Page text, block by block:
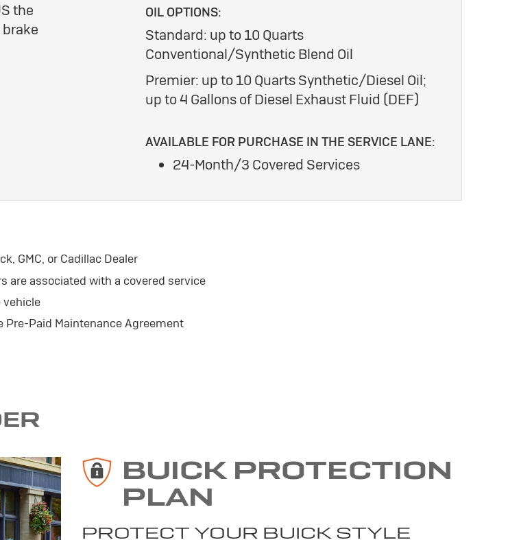
the
OIL OPTIONS:
Standard: up to 10 Quarts
Conventional/Synthetic Blend Oil
Premier: up to 10 Quarts Synthetic/Diesel Oil;
up to 4 Gallons of Diesel Exhaust Fluid (DEF)
AVAILABLE FOR PURCHASE IN THE SERVICE LANE:
24-Month/3 Covered Services
GMC, or Cadillac Dealer
are associated with a covered service
vehicle
Paid Maintenance Agreement
BUICK PROTECTION
PLAN
PROTECT YOUR BUICK STYLE